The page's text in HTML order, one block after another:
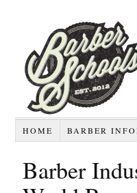
HOME BARBER
Barber